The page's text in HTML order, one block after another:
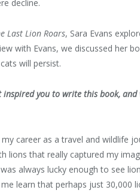
decline.
Last Lion Roars, Sara Evans
with Evans, we discussed her
will persist.
inspired you to write this book,
my career as a travel and wildlife
lions that really captured my
always lucky enough to see
learn that perhaps just 30,000